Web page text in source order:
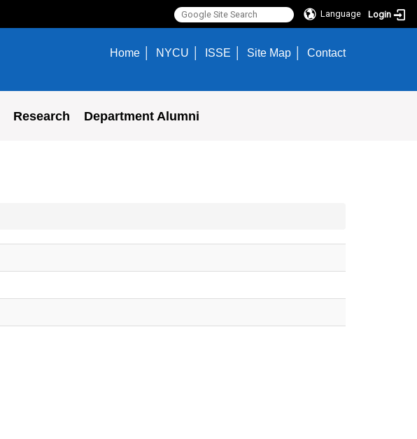
Language Login
Home NYCU ISSE Site Map Contact
Research Department Alumni